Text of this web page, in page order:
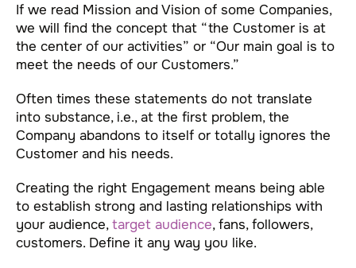
If we read Mission and Vision of some Companies,
we will find the concept that “the Customer is at
the center of our activities” or “Our main goal is to
meet the needs of our Customers.”
Often times these statements do not translate
into substance, i.e., at the first problem, the
Company abandons to itself or totally ignores the
Customer and his needs.
Creating the right Engagement means being able
to establish strong and lasting relationships with
your audience,target audience, fans, followers,
customers. Define it any way you like.